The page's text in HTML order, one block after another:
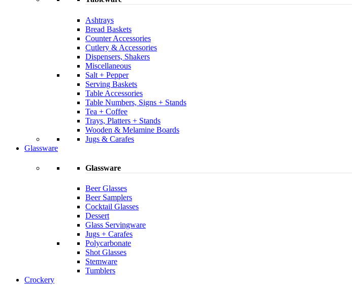
Ashtrays
Bread Baskets
Counter Accessories
Cutlery & Accessories
Dispensers, Shakers
Miscellaneous
Salt + Pepper
Serving Baskets
Table Accessories
Table Numbers, Signs + Stands
Tea + Coffee
Trays, Platters + Stands
Wooden & Melamine Boards
Jugs & Carafes
Glassware
Glassware
Beer Glasses
Beer Samplers
Cocktail Glasses
Dessert
Glass Servingware
Jugs + Carafes
Polycarbonate
Shot Glasses
Stemware
Tumblers
Crockery